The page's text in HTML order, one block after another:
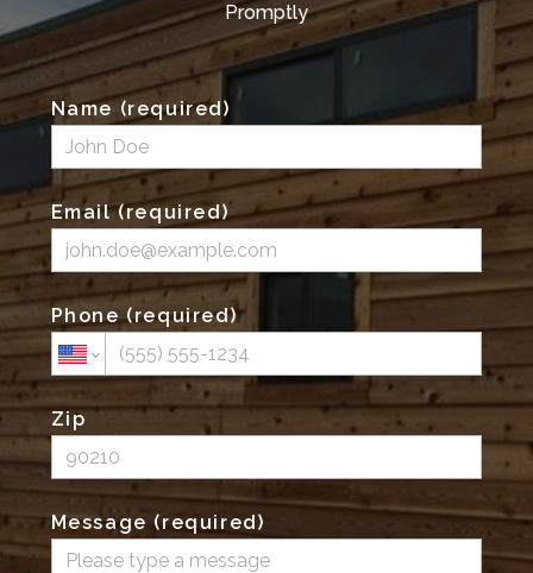
Promptly
Name (required)
Email (required)
Phone (required)
Zip
Message (required)